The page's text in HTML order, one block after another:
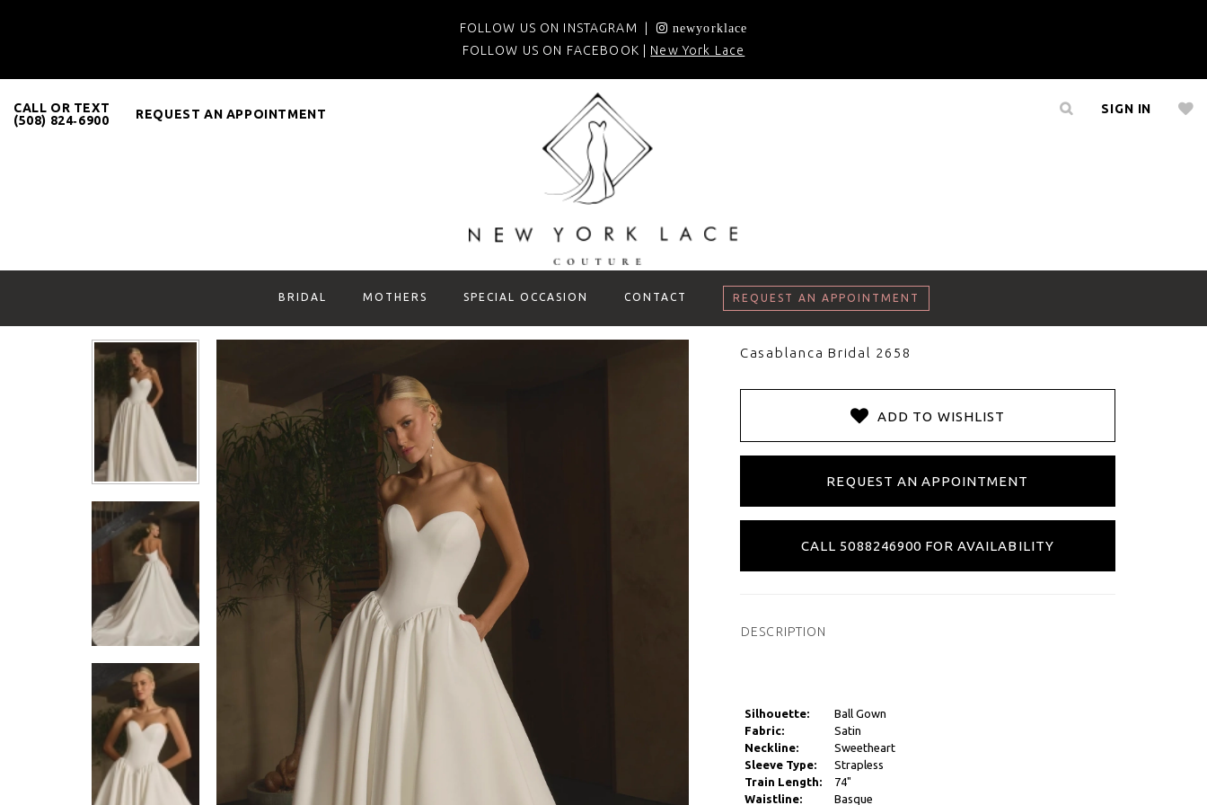
FOLLOW US ON INSTAGRAM | newyorklace
FOLLOW US ON FACEBOOK | New York Lace
CALL OR TEXT
(508) 824‑6900
REQUEST AN APPOINTMENT SIGN IN
BRIDAL MOTHERS SPECIAL OCCASION CONTACT REQUEST AN APPOINTMENT
Casablanca Bridal 2658
ADD TO WISHLIST
REQUEST AN APPOINTMENT
CALL 5088246900 FOR AVAILABILITY
DESCRIPTION
Silhouette:
Ball Gown
Fabric:
Satin
Neckline:
Sweetheart
Sleeve Type:
Strapless
Train Length:
74"
Waistline:
Basque